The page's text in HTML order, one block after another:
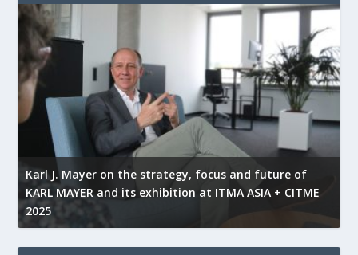
Karl J. Mayer on the strategy, focus and future of
KARL MAYER and its exhibition at ITMA ASIA + CITME
2025